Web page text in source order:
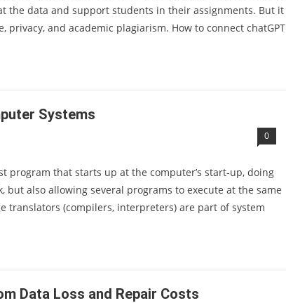
the data and support students in their assignments. But it
and academic plagiarism. How to connect chatGPT
Systems
0
program that starts up at the computer’s start-up, doing
also allowing several programs to execute at the same
(compilers, interpreters) are part of system
Data Loss and Repair Costs